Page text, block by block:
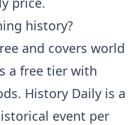
history?
and covers world
a free tier with
History Daily is a
event per